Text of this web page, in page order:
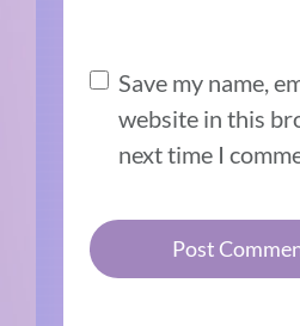
Save my name,
website in this
next time I